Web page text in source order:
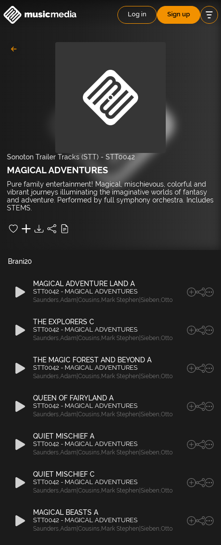
Log in Sign up
Sonoton Trailer Tracks (STT) - STT0042
MAGICAL ADVENTURES
Pure family entertainment! Magical, mischievous, colorful and
vibrant journeys illuminating the imaginative worlds of fantasy
and adventure. Performed by full symphony orchestra. Includes
STEMS.
20
Brani
MAGICAL ADVENTURE LAND A
STT0042 - MAGICAL ADVENTURES
Saunders,Adam|Cousins, Mark Stephen|Sieben,Otto
THE EXPLORERS C
STT0042 - MAGICAL ADVENTURES
Saunders,Adam|Cousins, Mark Stephen|Sieben,Otto
THE MAGIC FOREST AND BEYOND A
STT0042 - MAGICAL ADVENTURES
Saunders,Adam|Cousins, Mark Stephen|Sieben,Otto
QUEEN OF FAIRYLAND A
STT0042 - MAGICAL ADVENTURES
Saunders,Adam|Cousins, Mark Stephen|Sieben,Otto
QUIET MISCHIEF A
STT0042 - MAGICAL ADVENTURES
Saunders,Adam|Cousins, Mark Stephen|Sieben,Otto
QUIET MISCHIEF C
STT0042 - MAGICAL ADVENTURES
Saunders,Adam|Cousins, Mark Stephen|Sieben,Otto
MAGICAL BEASTS A
STT0042 - MAGICAL ADVENTURES
Saunders,Adam|Cousins, Mark Stephen|Sieben,Otto